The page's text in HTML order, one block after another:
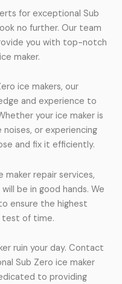
for exceptional Sub
no further. Our team
you with top-notch
maker.
ice makers, our
and experience to
your ice maker is
or experiencing
and fix it efficiently.
repair services,
be in good hands. We
ensure the highest
test of time.
ruin your day. Contact
Sub Zero ice maker
to providing